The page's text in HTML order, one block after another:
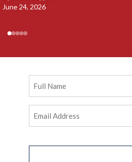
June 24, 2026
Name
Address